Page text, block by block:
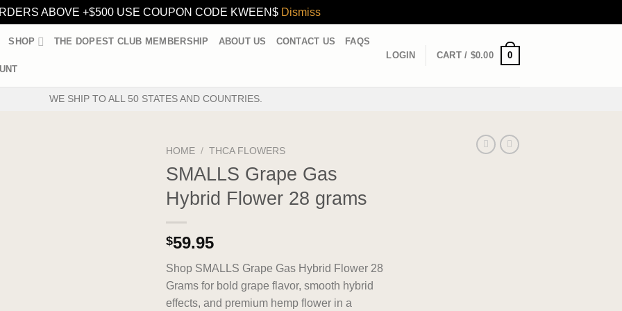
ABOVE +$500 USE COUPON CODE KWEEN$ Dismiss
SHOP THE DOPEST CLUB MEMBERSHIP ABOUT US CONTACT US FAQS
LOGIN CART / $0.00 0
WE SHIP TO ALL 50 STATES AND COUNTRIES.
HOME / THCA FLOWERS
SMALLS Grape Gas
Hybrid Flower 28 grams
$59.95
Shop SMALLS Grape Gas Hybrid Flower 28
Grams for bold grape flavor, smooth hybrid
effects, and premium hemp flower in a